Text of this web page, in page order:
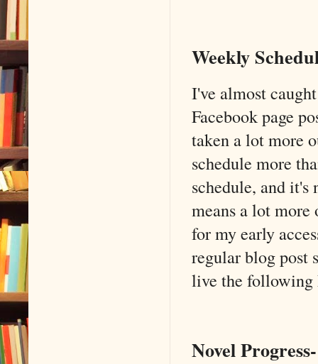
Weekly
I've almost
Facebook page
taken a lot more
schedule more
schedule, and
means a lot
for my early
regular blog post
live the following
Novel Progress-